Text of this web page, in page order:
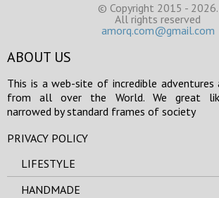
© Copyright 2015 - 2026.
All rights reserved
amorq.com@gmail.com
ABOUT US
This is a web-site of incredible
from all over the World. We great
narrowed by standard frames of society
PRIVACY POLICY
LIFESTYLE
HANDMADE